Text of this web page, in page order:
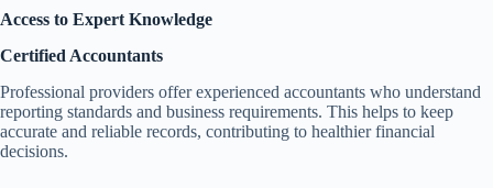
Access to Expert Knowledge
Certified Accountants
Professional providers offer experienced accountants who understand
reporting standards and business requirements. This helps to keep
accurate and reliable records, contributing to healthier financial
decisions.